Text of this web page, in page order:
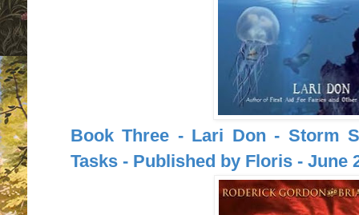
Book Three - Lari Don - Storm
Tasks - Published by Floris - June